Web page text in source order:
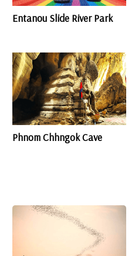
Entanou Slide River Park
Phnom Chhngok Cave